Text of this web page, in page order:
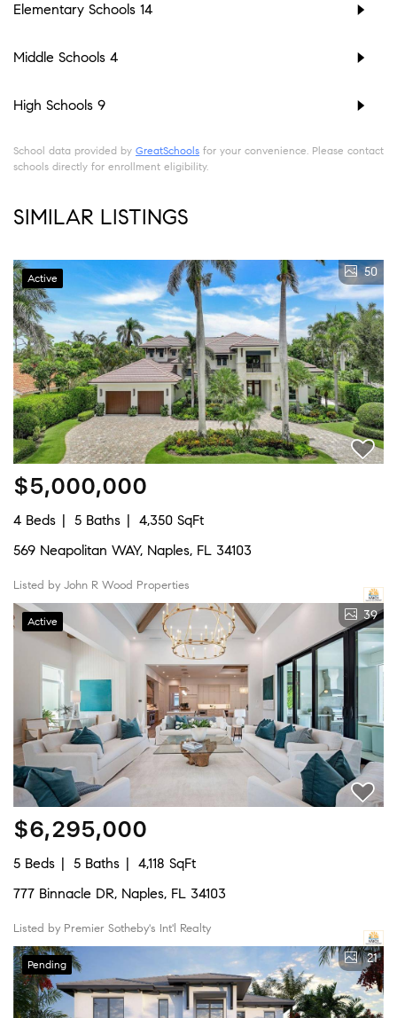
Elementary Schools 14
Middle Schools 4
High Schools 9
School data provided by GreatSchools for your convenience. Please contact
schools directly for enrollment eligibility.
SIMILAR LISTINGS
Active 50
$5,000,000
4 Beds 5 Baths
4,350 SqFt
569 Neapolitan WAY, Naples, FL 34103
Listed by John R Wood Properties
Active 39
$6,295,000
5 Beds 5 Baths
4,118 SqFt
777 Binnacle DR, Naples, FL 34103
Listed by Premier Sotheby's Int'l Realty
Pending 21